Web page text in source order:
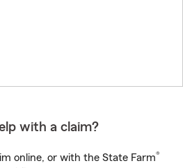
with a claim?
online, or with the State Farm®